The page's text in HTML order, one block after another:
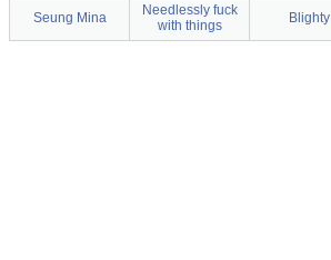
Seung Mina
Needlessly fuck
with things
Blighty